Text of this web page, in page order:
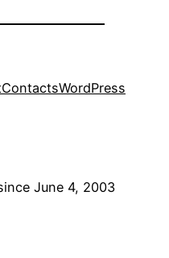
ContactsWordPress
June 4, 2003